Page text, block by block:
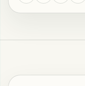
All terms